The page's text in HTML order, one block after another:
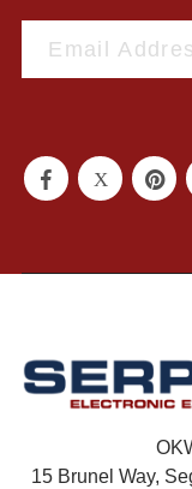
15 Brunel Way,